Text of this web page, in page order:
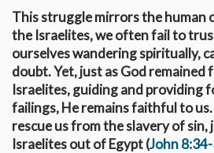
This struggle mirrors the human
the Israelites, we often fail to
ourselves wandering spiritually,
doubt. Yet, just as God
Israelites, guiding and providing
failings, He remains faithful to
rescue us from the slavery of sin,
Israelites out of Egypt (John